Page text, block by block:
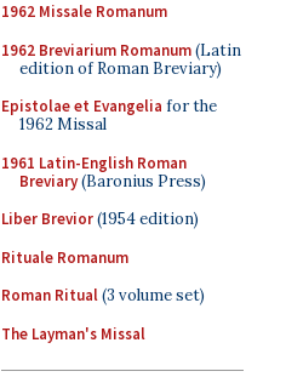
1962 Missale Romanum
1962 Breviarium Romanum(Latin
edition of Roman Breviary)
Epistolae et Evangelia for the
1962 Missal
1961 Latin-English Roman
Breviary(Baronius Press)
Liber Brevior(1954 edition)
Rituale Romanum
Roman Ritual(3 volume set)
The Layman's Missal